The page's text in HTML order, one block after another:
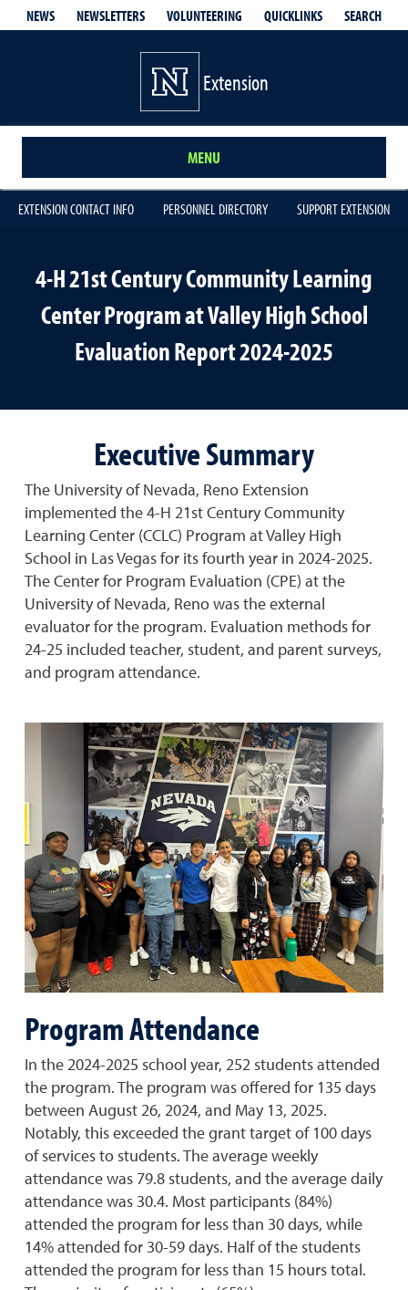
NEWS NEWSLETTERS VOLUNTEERING QUICKLINKS SEARCH
Extension
MENU
EXTENSION CONTACT INFO PERSONNEL DIRECTORY SUPPORT EXTENSION
4-H 21st Century Community Learning
Center Program at Valley High School
Evaluation Report 2024-2025
Executive Summary
The University of Nevada, Reno Extension
implemented the 4-H 21st Century Community
Learning Center (CCLC) Program at Valley High
School in Las Vegas for its fourth year in 2024-2025.
The Center for Program Evaluation (CPE) at the
University of Nevada, Reno was the external
evaluator for the program. Evaluation methods for
24-25 included teacher, student, and parent surveys,
and program attendance.
Program Attendance
In the 2024-2025 school year, 252 students attended
the program. The program was offered for 135 days
between August 26, 2024, and May 13, 2025.
Notably, this exceeded the grant target of 100 days
of services to students. The average weekly
attendance was 79.8 students, and the average daily
attendance was 30.4. Most participants (84%)
attended the program for less than 30 days, while
14% attended for 30-59 days. Half of the students
attended the program for less than 15 hours total.